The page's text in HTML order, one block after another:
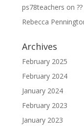
ps78teachers on
Rebecca
Archives
February 2025
February 2024
January 2024
February 2023
January 2023